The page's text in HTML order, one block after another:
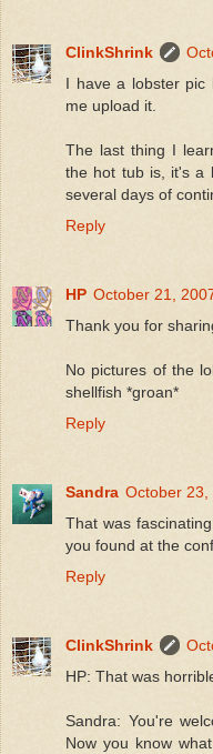
ClinkShrink
I have a lobster pic
me upload it.
The last thing I
the hot tub is, it's a
several days of
Reply
HP October 21,
Thank you for
No pictures of the
shellfish *groan*
Reply
Sandra October 23,
That was
you found at the
Reply
ClinkShrink
HP: That was
Sandra: You're
Now you know